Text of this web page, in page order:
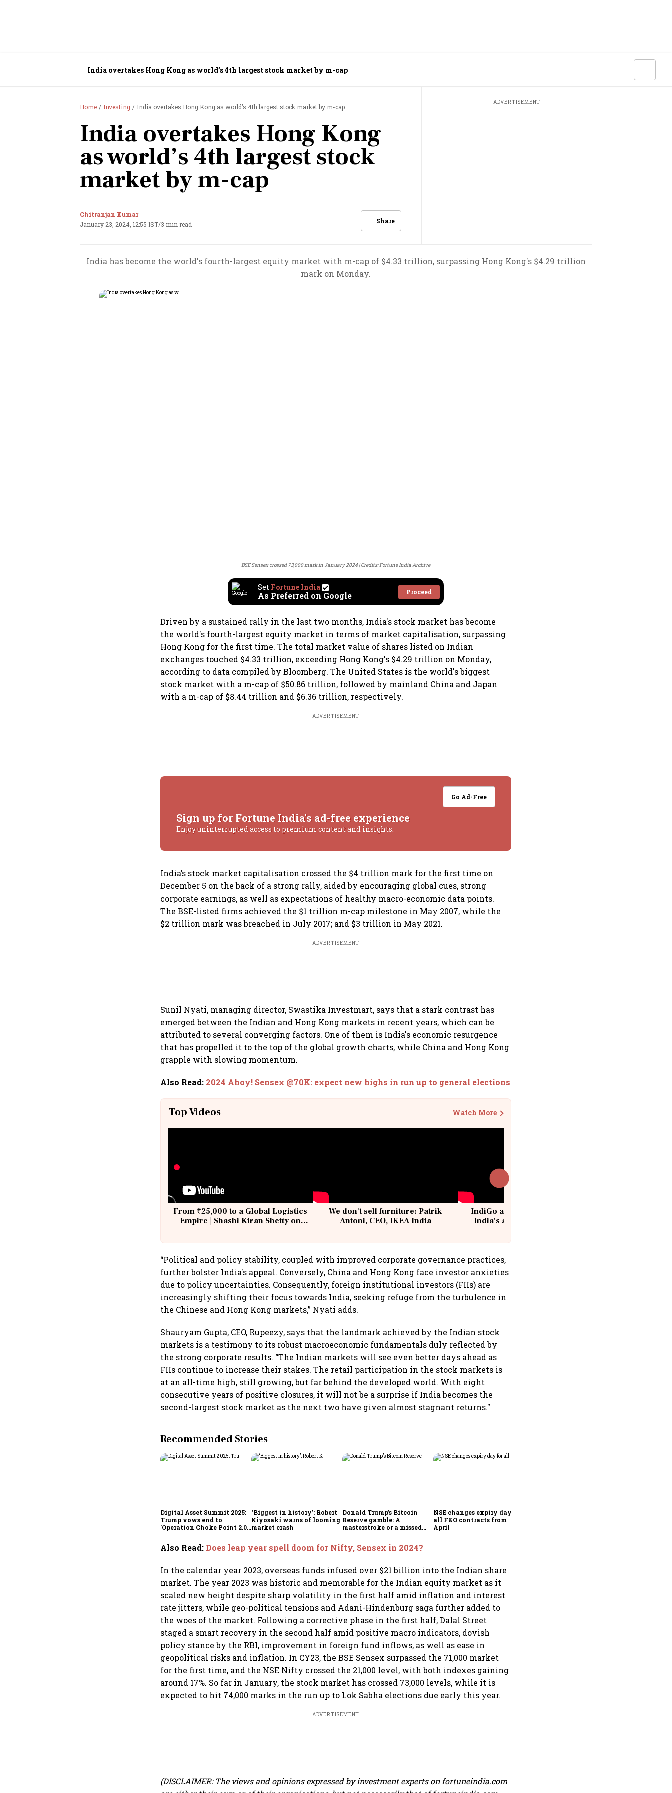
India overtakes Hong Kong as world’s 4th largest stock market by m-cap
Home Investing India overtakes Hong Kong as world’s 4th largest stock market by m-cap
India overtakes Hong Kong
as world’s 4th largest stock
market by m-cap
Chitranjan Kumar
January 23, 2024, 12:55 IST/3 min read Share
ADVERTISEMENT
India has become the world's fourth-largest equity market with m-cap of $4.33 trillion, surpassing Hong Kong's $4.29 trillion
mark on Monday.
BSE Sensex crossed 73,000 mark in January 2024 Credits: Fortune India Archive
Set Fortune India
As Preferred on Google Proceed
Driven by a sustained rally in the last two months, India's stock market has become
the world's fourth-largest equity market in terms of market capitalisation, surpassing
Hong Kong for the first time. The total market value of shares listed on Indian
exchanges touched $4.33 trillion, exceeding Hong Kong's $4.29 trillion on Monday,
according to data compiled by Bloomberg. The United States is the world's biggest
stock market with a m-cap of $50.86 trillion, followed by mainland China and Japan
with a m-cap of $8.44 trillion and $6.36 trillion, respectively.
ADVERTISEMENT
Go Ad-Free
Sign up for Fortune India's ad-free experience
Enjoy uninterrupted access to premium content and insights.
India’s stock market capitalisation crossed the $4 trillion mark for the first time on
December 5 on the back of a strong rally, aided by encouraging global cues, strong
corporate earnings, as well as expectations of healthy macro-economic data points.
The BSE-listed firms achieved the $1 trillion m-cap milestone in May 2007, while the
$2 trillion mark was breached in July 2017; and $3 trillion in May 2021.
ADVERTISEMENT
Sunil Nyati, managing director, Swastika Investmart, says that a stark contrast has
emerged between the Indian and Hong Kong markets in recent years, which can be
attributed to several converging factors. One of them is India's economic resurgence
that has propelled it to the top of the global growth charts, while China and Hong Kong
grapple with slowing momentum.
Also Read: 2024 Ahoy! Sensex @70K: expect new highs in run up to general elections
Top Videos Watch More
From ₹25,000 to a Global Logistics
Empire | Shashi Kiran Shetty on
We don't sell furniture: Patrik
Antoni, CEO, IKEA India
IndiGo at 20 | From a startup to
India's aviation giant #IndiGo
“Political and policy stability, coupled with improved corporate governance practices,
further bolster India's appeal. Conversely, China and Hong Kong face investor anxieties
due to policy uncertainties. Consequently, foreign institutional investors (FIIs) are
increasingly shifting their focus towards India, seeking refuge from the turbulence in
the Chinese and Hong Kong markets,” Nyati adds.
Shauryam Gupta, CEO, Rupeezy, says that the landmark achieved by the Indian stock
markets is a testimony to its robust macroeconomic fundamentals duly reflected by
the strong corporate results. “The Indian markets will see even better days ahead as
FIIs continue to increase their stakes. The retail participation in the stock markets is
at an all-time high, still growing, but far behind the developed world. With eight
consecutive years of positive closures, it will not be a surprise if India becomes the
second-largest stock market as the next two have given almost stagnant returns."
Recommended Stories
Digital Asset Summit 2025:
Trump vows end to
'Operation Choke Point 2.0',
‘Biggest in history’: Robert
Kiyosaki warns of looming
market crash
Donald Trump’s Bitcoin
Reserve gamble: A
masterstroke or a missed
NSE changes expiry day for
all F&O contracts from
April
Also Read: Does leap year spell doom for Nifty, Sensex in 2024?
In the calendar year 2023, overseas funds infused over $21 billion into the Indian share
market. The year 2023 was historic and memorable for the Indian equity market as it
scaled new height despite sharp volatility in the first half amid inflation and interest
rate jitters, while geo-political tensions and Adani-Hindenburg saga further added to
the woes of the market. Following a corrective phase in the first half, Dalal Street
staged a smart recovery in the second half amid positive macro indicators, dovish
policy stance by the RBI, improvement in foreign fund inflows, as well as ease in
geopolitical risks and inflation. In CY23, the BSE Sensex surpassed the 71,000 market
for the first time, and the NSE Nifty crossed the 21,000 level, with both indexes gaining
around 17%. So far in January, the stock market has crossed 73,000 levels, while it is
expected to hit 74,000 marks in the run up to Lok Sabha elections due early this year.
ADVERTISEMENT
(DISCLAIMER: The views and opinions expressed by investment experts on fortuneindia.com